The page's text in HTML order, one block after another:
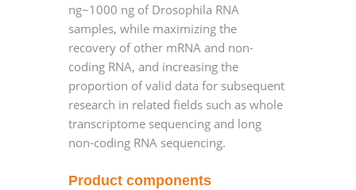
ng~1000 ng of Drosophila RNA
samples, while maximizing the
recovery of other mRNA and non-
coding RNA, and increasing the
proportion of valid data for subsequent
research in related fields such as whole
transcriptome sequencing and long
non-coding RNA sequencing.
Product components